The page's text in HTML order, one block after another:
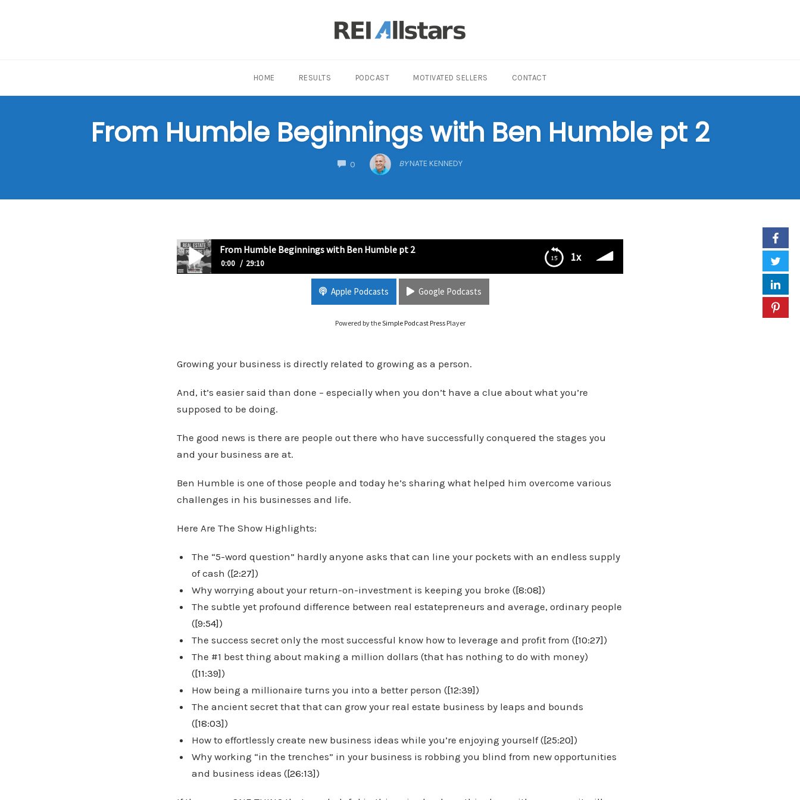
HOME RESULTS PODCAST MOTIVATED SELLERS CONTACT
From Humble Beginnings with Ben Humble pt 2
0
COMMENTS
BY NATE KENNEDY
1x
From Humble Beginnings with Ben Humble pt 2
0:00 29:10
From Humble Beginnings with Ben Humble pt 2
Apple Podcasts Google Podcasts
Powered by theSimple Podcast PressPlayer
Growing your business is directly related to growing as a person.
And, it’s easier said than done – especially when you don’t have a clue about what you’re
supposed to be doing.
The good news is there are people out there who have successfully conquered the stages you
and your business are at.
Ben Humble is one of those people and today he’s sharing what helped him overcome various
challenges in his businesses and life.
Here Are The Show Highlights:
The “5-word question” hardly anyone asks that can line your pockets with an endless supply
of cash ([2:27])
Why worrying about your return-on-investment is keeping you broke ([8:08])
The subtle yet profound difference between real estatepreneurs and average, ordinary people
([9:54])
The success secret only the most successful know how to leverage and profit from ([10:27])
The #1 best thing about making a million dollars (that has nothing to do with money)
([11:39])
How being a millionaire turns you into a better person ([12:39])
The ancient secret that that can grow your real estate business by leaps and bounds
([18:03])
How to effortlessly create new business ideas while you’re enjoying yourself ([25:20])
Why working “in the trenches” in your business is robbing you blind from new opportunities
and business ideas ([26:13])